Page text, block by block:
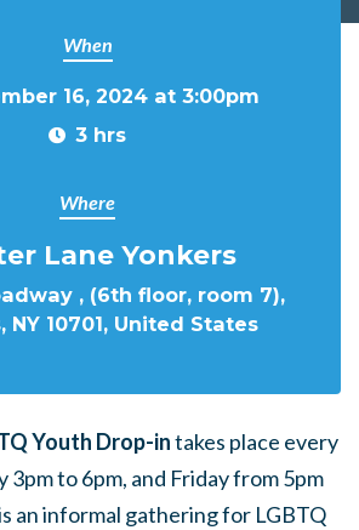
When
16, 2024 at 3:00pm
3 hrs
Where
Lane Yonkers
, (6th floor, room 7),
NY 10701, United States
Youth Drop-intakes place every
3pm to 6pm, and Friday from 5pm
an informal gathering for LGBTQ